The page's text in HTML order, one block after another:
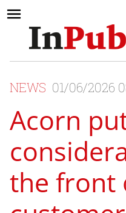
NEWS 01/06/2026
Acorn
the front